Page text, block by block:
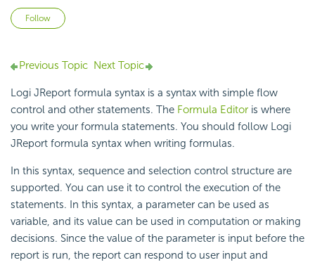
Follow
Previous Topic Next Topic
Logi JReport formula syntax is a syntax with simple flow
control and other statements. The Formula Editor is where
you write your formula statements. You should follow Logi
JReport formula syntax when writing formulas.
In this syntax, sequence and selection control structure are
supported. You can use it to control the execution of the
statements. In this syntax, a parameter can be used as
variable, and its value can be used in computation or making
decisions. Since the value of the parameter is input before the
report is run, the report can respond to user input and